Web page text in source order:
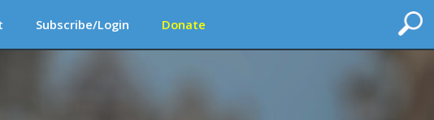
Subscribe/Login Donate